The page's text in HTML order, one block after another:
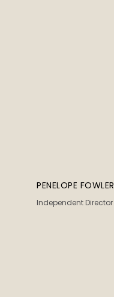
PENELOPE FOWLER
Independent Director